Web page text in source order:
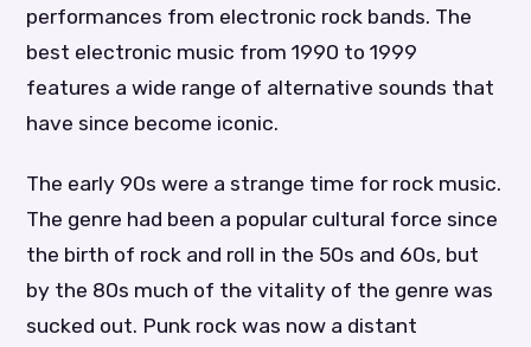
performances from electronic rock bands. The
best electronic music from 1990 to 1999
features a wide range of alternative sounds that
have since become iconic.
The early 90s were a strange time for rock music.
The genre had been a popular cultural force since
the birth of rock and roll in the 50s and 60s, but
by the 80s much of the vitality of the genre was
sucked out. Punk rock was now a distant